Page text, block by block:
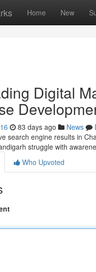
Home New
Digital
83 days ago News
search engine results in
struggle with
Who Upvoted